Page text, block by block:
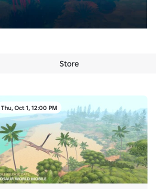
Store
Thu, Oct 1, 12:00 PM